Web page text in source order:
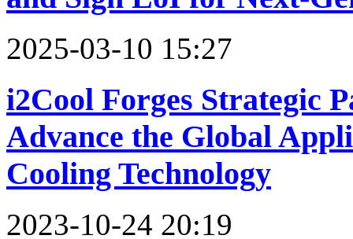
2025-03-10 15:27
i2Cool Forges Strategic
Advance the Global
Cooling Technology
2023-10-24 20:19